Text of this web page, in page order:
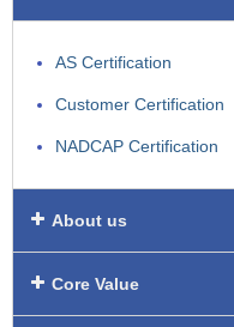
AS Certification
Customer Certification
NADCAP Certification
About us
Core Value